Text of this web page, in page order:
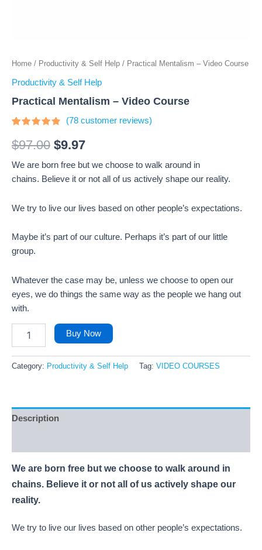
Home / Productivity & Self Help / Practical Mentalism – Video Course
Productivity & Self Help
Practical Mentalism – Video Course
4.64 out
of 5
customer
ratings
(78customer reviews)
$97.00 $9.97
We are born free but we choose to walk around in
chains. Believe it or not all of us actively shape our reality.
We try to live our lives based on other people’s expectations.
Maybe it’s part of our culture. Perhaps it’s part of our little
group.
Whatever the case may be, unless we choose to open our
eyes, we do things the same way as the people we hang out
with.
Buy Now
Category: Productivity & Self Help Tag: VIDEO COURSES
Description
We are born free but we choose to walk around in
chains. Believe it or not all of us actively shape our
reality.
We try to live our lives based on other people’s expectations.